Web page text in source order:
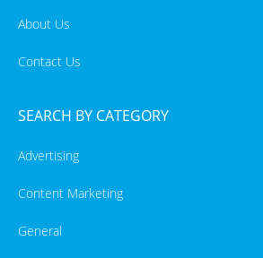
About Us
Contact Us
SEARCH BY CATEGORY
Advertising
Content Marketing
General